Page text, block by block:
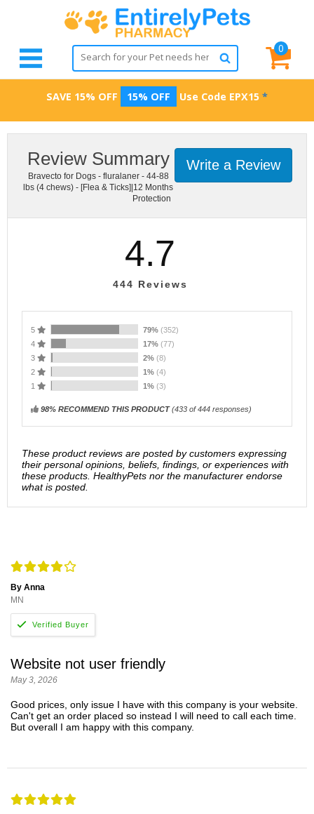
0
SAVE 15% OFF 15% OFF Use Code EPX15 *
Write a Review
Review Summary
Bravecto for Dogs - fluralaner - 44-88
lbs (4 chews) - [Flea & Ticks]|12 Months
Protection
4.7
444 Reviews
5 79% (352)
4
17% (77)
3
2% (8)
2
1% (4)
1
1% (3)
98% RECOMMEND THIS PRODUCT(433 of 444 responses)
These product reviews are posted by customers expressing
their personal opinions, beliefs, findings, or experiences with
these products. HealthyPets nor the manufacturer endorse
what is posted.
By Anna
MN
Website not user friendly
May 3, 2026
Good prices, only issue I have with this company is your website.
Can't get an order placed so instead I will need to call each time.
But overall I am happy with this company.